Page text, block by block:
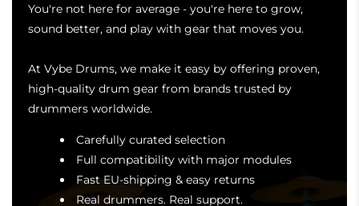
You're not here for average - you're here to grow,
sound better, and play with gear that moves you.
At Vybe Drums, we make it easy by offering proven,
high-quality drum gear from brands trusted by
drummers worldwide.
Carefully curated selection
Full compatibility with major modules
Fast EU-shipping & easy returns
Real drummers. Real support.